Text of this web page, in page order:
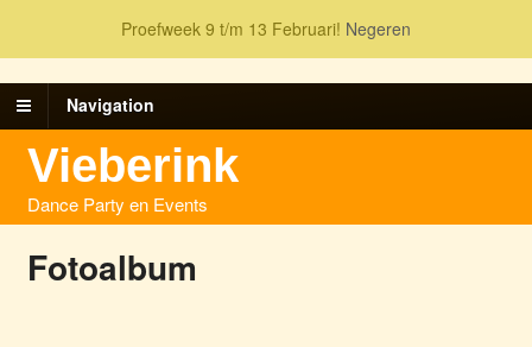
Navigation
Vieberink
Dance Party en Events
Fotoalbum
Proefweek 9 t/m 13 Februari! Negeren